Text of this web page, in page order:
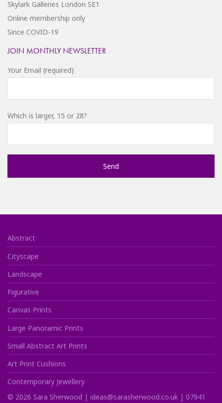
Skylark Galleries London SE1
Online membership only
Since COVID-19
JOIN MONTHLY NEWSLETTER
Your Email (required)
Which is larger, 15 or 28?
Abstract
Cityscape
Landscape
Figurative
Canvas Prints
Large Panoramic Prints
Small Abstract Art Prints
Art Print Cushions
Contemporary Jewellery
© 2026 Sara Sherwood | ideas@sarasherwood.co.uk | 07941